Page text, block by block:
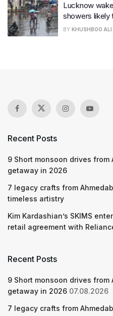
Lucknow
showers likely
BY KHUSHBOO ALI
Recent Posts
9 Short monsoon drives
getaway in 2026
7 legacy crafts from
timeless artistry
Kim Kardashian’s SKIMS
retail agreement with
Recent Posts
9 Short monsoon drives
getaway in 2026 07.08.2026
7 legacy crafts from